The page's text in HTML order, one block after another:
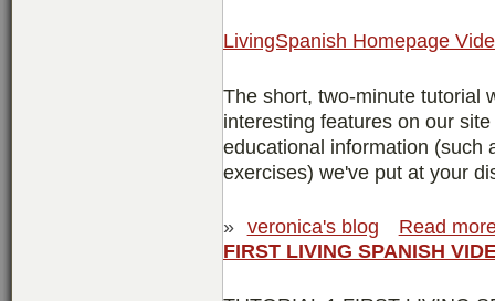
LivingSpanish Homepage
The short, two-minute tutorial
interesting features on our
educational information (such
exercises) we've put at your
» veronica's blog
Read
FIRST LIVING SPANISH